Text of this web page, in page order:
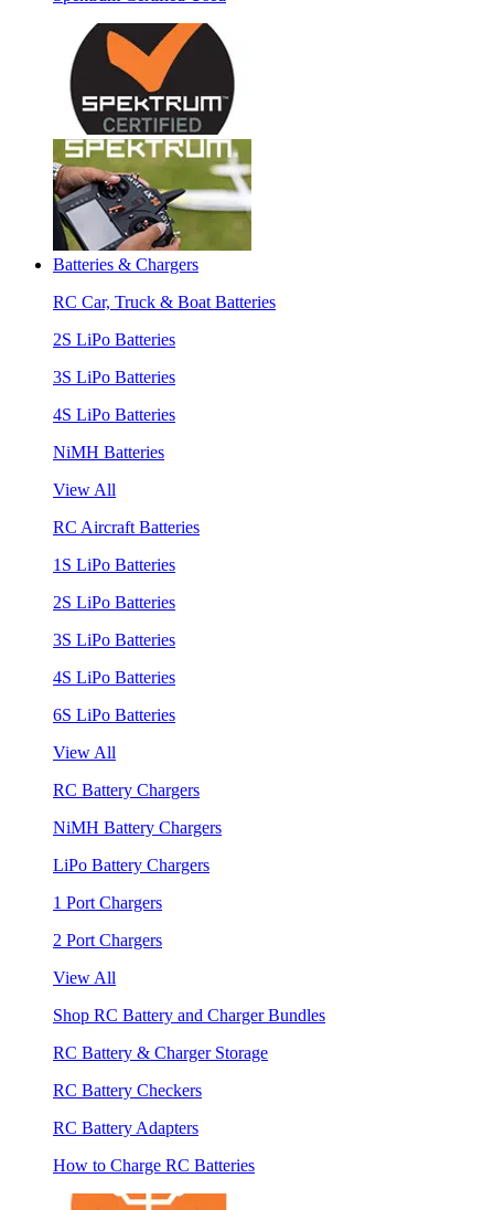
Batteries & Chargers
RC Car, Truck & Boat Batteries
2S LiPo Batteries
3S LiPo Batteries
4S LiPo Batteries
NiMH Batteries
View All
RC Aircraft Batteries
1S LiPo Batteries
2S LiPo Batteries
3S LiPo Batteries
4S LiPo Batteries
6S LiPo Batteries
View All
RC Battery Chargers
NiMH Battery Chargers
LiPo Battery Chargers
1 Port Chargers
2 Port Chargers
View All
Shop RC Battery and Charger Bundles
RC Battery & Charger Storage
RC Battery Checkers
RC Battery Adapters
How to Charge RC Batteries